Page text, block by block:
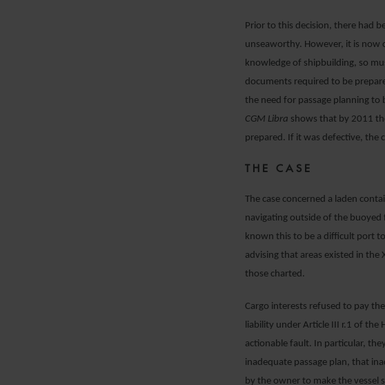
Prior to this decision, there had
unseaworthy. However, it is now
knowledge of shipbuilding, so
documents required to be
the need for passage planning to
CGM Libra shows that by 2011
prepared. If it was defective, the
THE CASE
The case concerned a laden
navigating outside of the buoyed
known this to be a difficult port
advising that areas existed in
those charted.
Cargo interests refused to pay
liability under Article III r.1 of the
actionable fault. In particular,
inadequate passage plan, that
by the owner to make the vessel